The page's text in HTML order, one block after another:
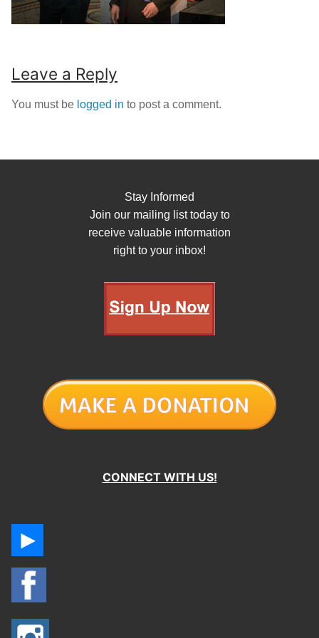
Leave a Reply
You must be logged in to post a comment.
Stay Informed
Join our mailing list today to
receive valuable information
right to your inbox!
CONNECT WITH US!